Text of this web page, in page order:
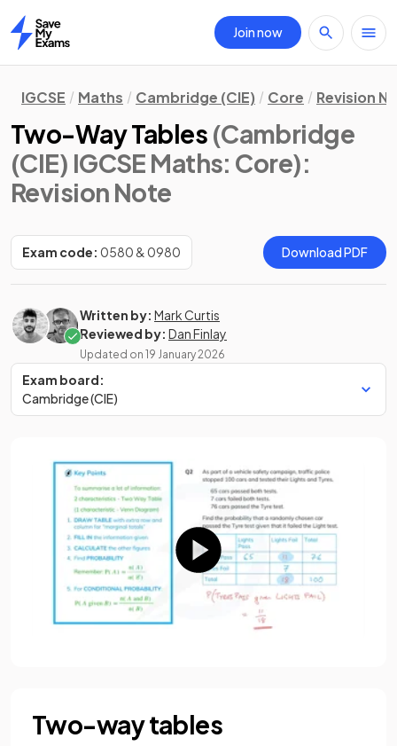
Home
Join now
IGCSE Maths Cambridge (CIE) Core Revision
Two-Way Tables (Cambridge
(CIE) IGCSE Maths: Core):
Revision Note
Exam code: 0580 & 0980 Download PDF
Written by: Mark Curtis
Reviewed by: Dan Finlay
Updated on 19 January 2026
Exam board:
Cambridge (CIE)
Two-way tables